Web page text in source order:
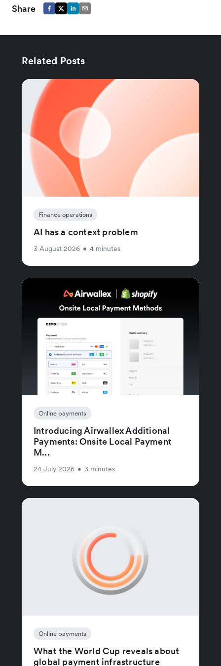
Share
Related Posts
Finance operations
AI has a context problem
3 August 2026 • 4 minutes
Online payments
Introducing Airwallex Additional
Payments: Onsite Local Payment
M...
24 July 2026 • 3 minutes
Online payments
What the World Cup reveals about
global payment infrastructure